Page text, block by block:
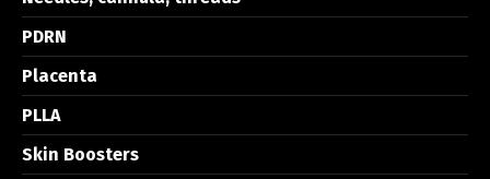
PDRN
Placenta
PLLA
Skin Boosters